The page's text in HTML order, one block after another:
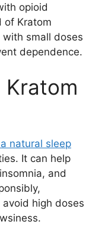
opioid
of Kratom
small doses
dependence.
Kratom
natural sleep
It can help
and
high doses